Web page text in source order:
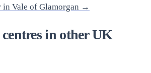
in Vale of Glamorgan →
in other UK